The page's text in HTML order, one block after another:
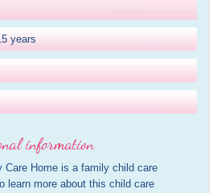
years
information
Care Home is a family child care
learn more about this child care